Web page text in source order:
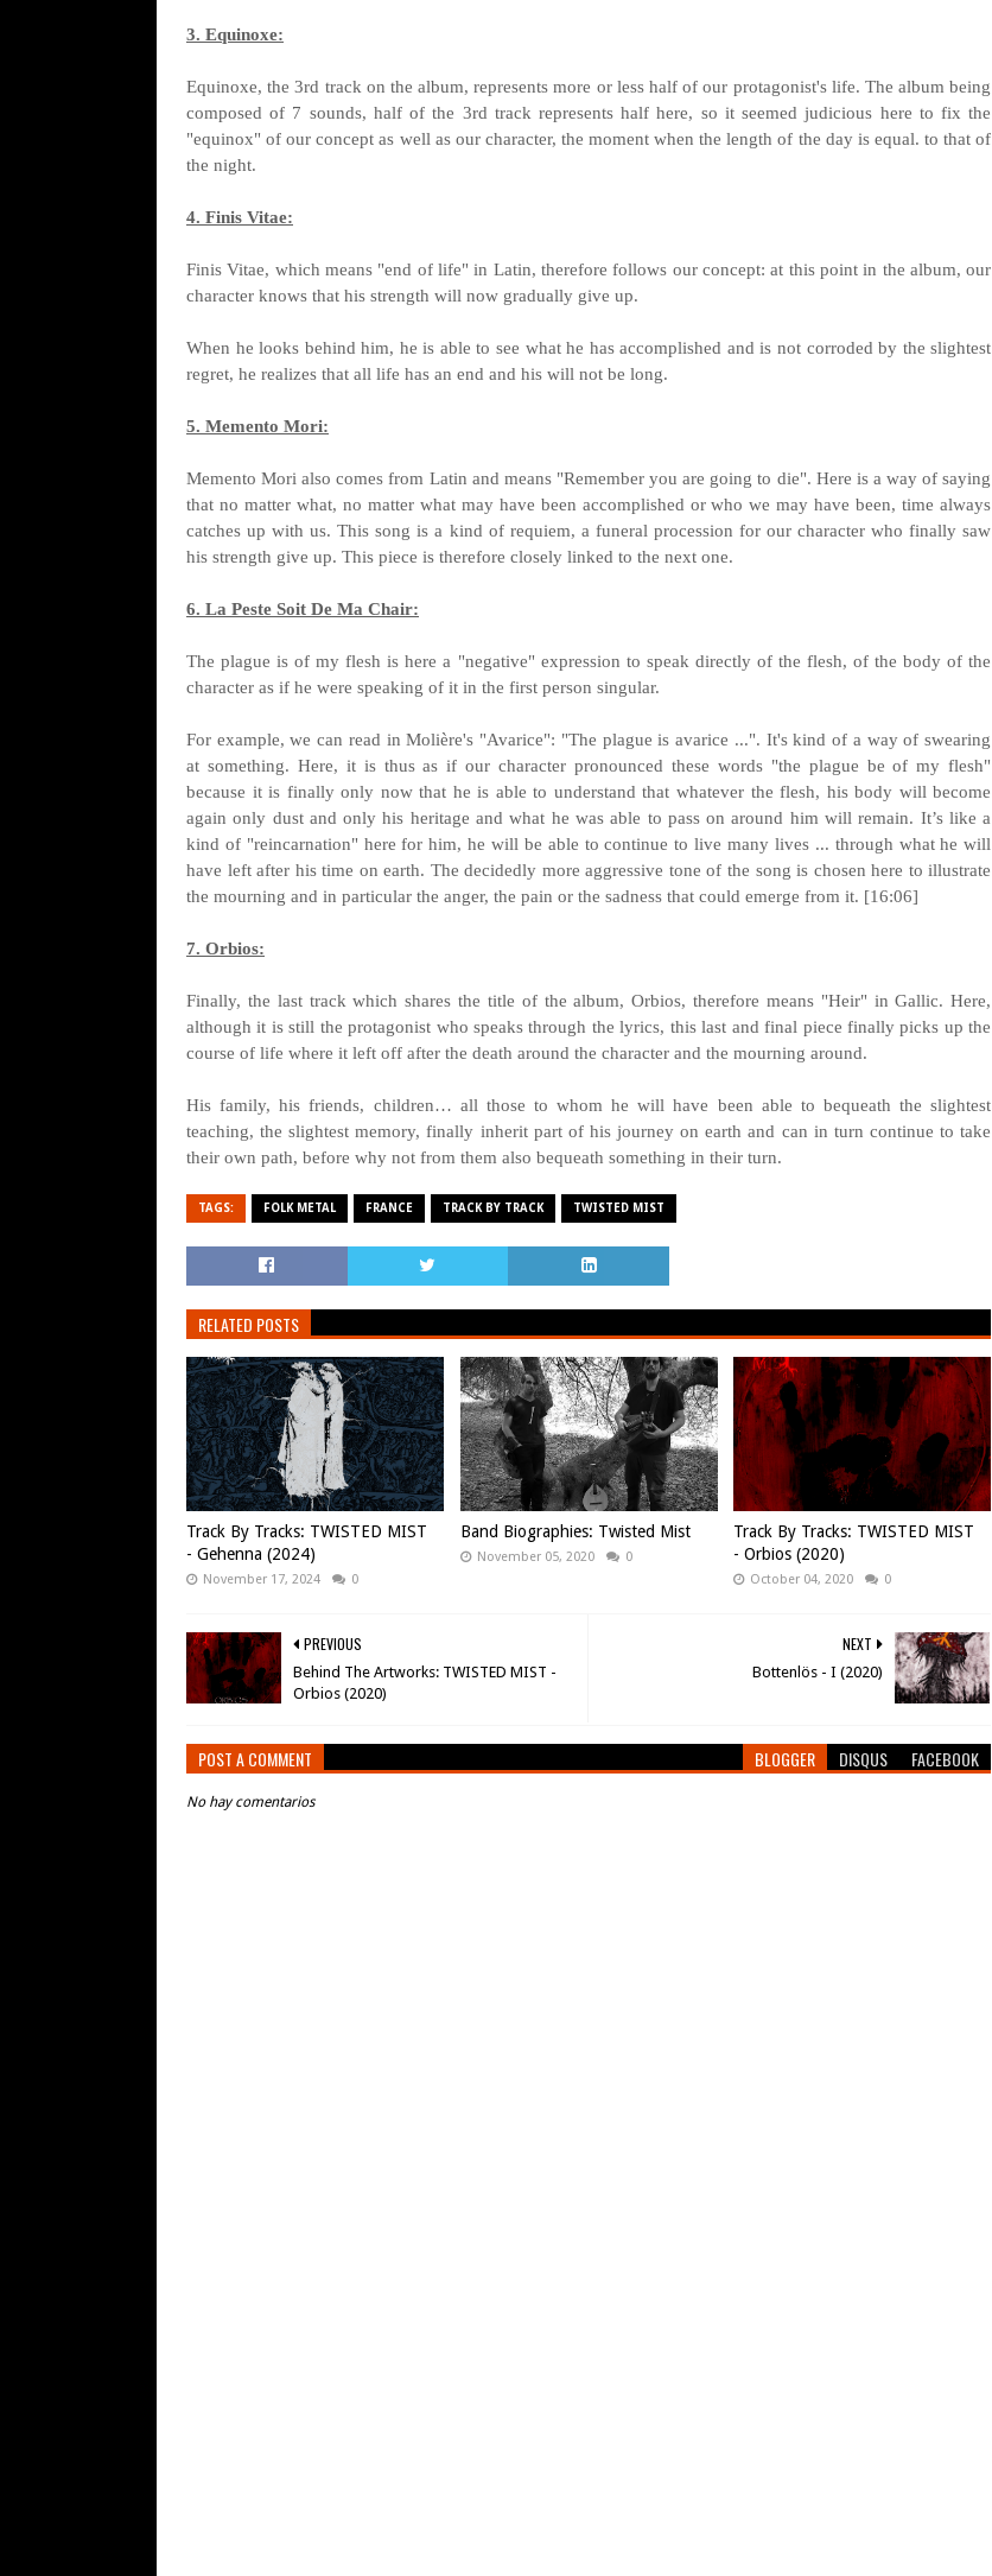
3. Equinoxe:
Equinoxe, the 3rd track on the album, represents more or less half of our protagonist's life. The album being
composed of 7 sounds, half of the 3rd track represents half here, so it seemed judicious here to fix the
"equinox" of our concept as well as our character, the moment when the length of the day is equal. to that of
the night.
4. Finis Vitae:
Finis Vitae, which means "end of life" in Latin, therefore follows our concept: at this point in the album, our
character knows that his strength will now gradually give up.
When he looks behind him, he is able to see what he has accomplished and is not corroded by the slightest
regret, he realizes that all life has an end and his will not be long.
5. Memento Mori:
Memento Mori also comes from Latin and means "Remember you are going to die". Here is a way of saying
that no matter what, no matter what may have been accomplished or who we may have been, time always
catches up with us. This song is a kind of requiem, a funeral procession for our character who finally saw
his strength give up. This piece is therefore closely linked to the next one.
6. La Peste Soit De Ma Chair:
The plague is of my flesh is here a "negative" expression to speak directly of the flesh, of the body of the
character as if he were speaking of it in the first person singular.
For example, we can read in Molière's "Avarice": "The plague is avarice ...". It's kind of a way of swearing
at something. Here, it is thus as if our character pronounced these words "the plague be of my flesh"
because it is finally only now that he is able to understand that whatever the flesh, his body will become
again only dust and only his heritage and what he was able to pass on around him will remain. It’s like a
kind of "reincarnation" here for him, he will be able to continue to live many lives ... through what he will
have left after his time on earth. The decidedly more aggressive tone of the song is chosen here to illustrate
the mourning and in particular the anger, the pain or the sadness that could emerge from it. [16:06]
7. Orbios:
Finally, the last track which shares the title of the album, Orbios, therefore means "Heir" in Gallic. Here,
although it is still the protagonist who speaks through the lyrics, this last and final piece finally picks up the
course of life where it left off after the death around the character and the mourning around.
His family, his friends, children… all those to whom he will have been able to bequeath the slightest
teaching, the slightest memory, finally inherit part of his journey on earth and can in turn continue to take
their own path, before why not from them also bequeath something in their turn.
TAGS: FOLK METAL FRANCE TRACK BY TRACK TWISTED MIST
RELATED POSTS
Track By Tracks: TWISTED MIST
- Gehenna (2024)
November 17, 2024 0
Band Biographies: Twisted Mist
November 05, 2020 0
Track By Tracks: TWISTED MIST
- Orbios (2020)
October 04, 2020 0
NEXT
Bottenlös - I (2020)
PREVIOUS
Behind The Artworks: TWISTED MIST -
Orbios (2020)
POST A COMMENT BLOGGER DISQUS FACEBOOK
No hay comentarios